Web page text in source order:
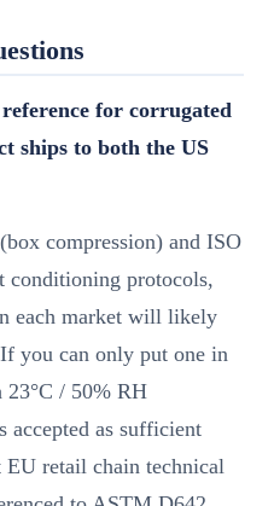
for corrugated
ships to both the US
compression) and ISO
protocols,
each market will likely
you can only put one in
/ 50% RH
accepted as sufficient
retail chain technical